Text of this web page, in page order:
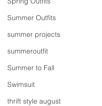
Summer Outfits
summer projects
summeroutfit
Summer to Fall
Swimsuit
thrift style august